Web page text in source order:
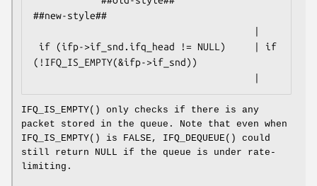
##new-style##
(!IFQ_IS_EMPTY(&ifp->if_snd))
IFQ_IS_EMPTY() only checks if there is any
packet stored in the queue. Note that even when
IFQ_IS_EMPTY() is FALSE, IFQ_DEQUEUE() could
still return NULL if the queue is under rate-
limiting.